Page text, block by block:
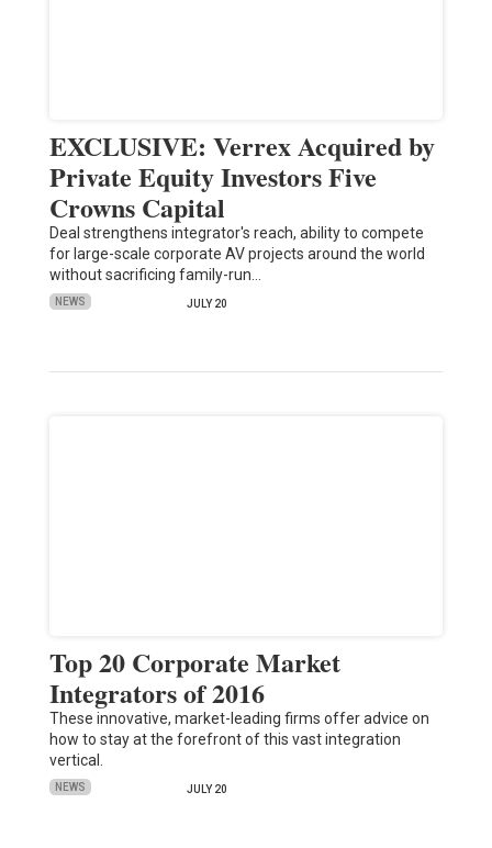
EXCLUSIVE: Verrex Acquired by
Private Equity Investors Five
Crowns Capital
Deal strengthens integrator's reach, ability to compete
for large-scale corporate AV projects around the world
without sacrificing family-run…
NEWS JULY 20
Top 20 Corporate Market
Integrators of 2016
These innovative, market-leading firms offer advice on
how to stay at the forefront of this vast integration
vertical.
NEWS JULY 20